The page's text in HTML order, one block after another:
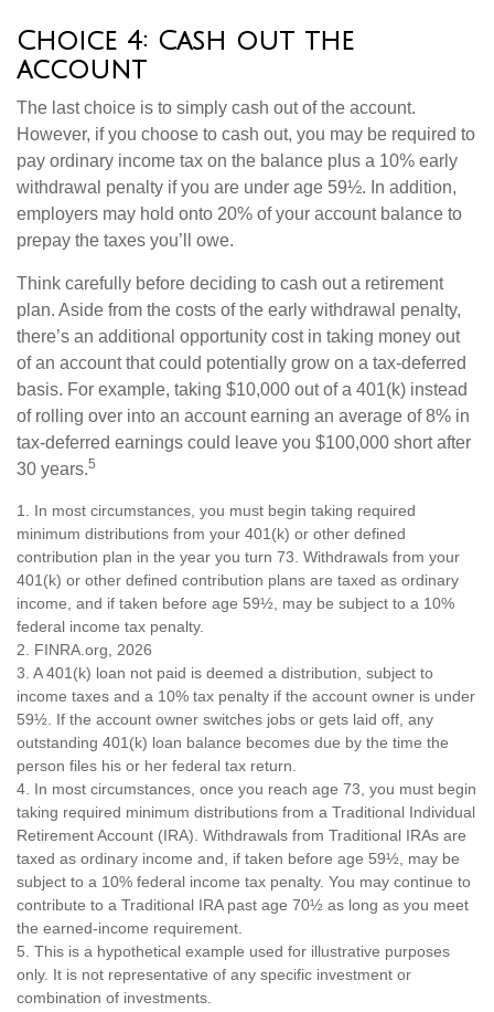
Choice 4: Cash out the
account
The last choice is to simply cash out of the account.
However, if you choose to cash out, you may be required to
pay ordinary income tax on the balance plus a 10% early
withdrawal penalty if you are under age 59½. In addition,
employers may hold onto 20% of your account balance to
prepay the taxes you’ll owe.
Think carefully before deciding to cash out a retirement
plan. Aside from the costs of the early withdrawal penalty,
there’s an additional opportunity cost in taking money out
of an account that could potentially grow on a tax-deferred
basis. For example, taking $10,000 out of a 401(k) instead
of rolling over into an account earning an average of 8% in
tax-deferred earnings could leave you $100,000 short after
30 years.5
1. In most circumstances, you must begin taking required
minimum distributions from your 401(k) or other defined
contribution plan in the year you turn 73. Withdrawals from your
401(k) or other defined contribution plans are taxed as ordinary
income, and if taken before age 59½, may be subject to a 10%
federal income tax penalty.
2. FINRA.org, 2026
3. A 401(k) loan not paid is deemed a distribution, subject to
income taxes and a 10% tax penalty if the account owner is under
59½. If the account owner switches jobs or gets laid off, any
outstanding 401(k) loan balance becomes due by the time the
person files his or her federal tax return.
4. In most circumstances, once you reach age 73, you must begin
taking required minimum distributions from a Traditional Individual
Retirement Account (IRA). Withdrawals from Traditional IRAs are
taxed as ordinary income and, if taken before age 59½, may be
subject to a 10% federal income tax penalty. You may continue to
contribute to a Traditional IRA past age 70½ as long as you meet
the earned-income requirement.
5. This is a hypothetical example used for illustrative purposes
only. It is not representative of any specific investment or
combination of investments.